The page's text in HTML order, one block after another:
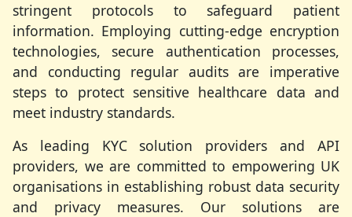
stringent protocols to safeguard patient
information. Employing cutting-edge encryption
technologies, secure authentication processes,
and conducting regular audits are imperative
steps to protect sensitive healthcare data and
meet industry standards.
As leading KYC solution providers and API
providers, we are committed to empowering UK
organisations in establishing robust data security
and privacy measures. Our solutions are